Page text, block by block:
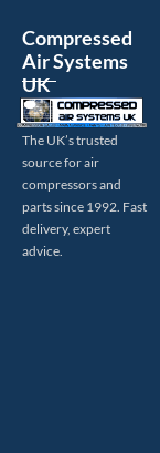
Compressed
Air Systems
UK
The UK’s trusted
source for air
compressors and
parts since 1992. Fast
delivery, expert
advice.